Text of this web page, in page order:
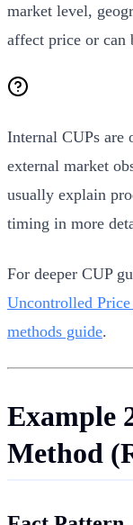
market level,
affect price or can
Internal CUPs are
external market
usually explain
timing in more
For deeper CUP
Uncontrolled
methods guide.
Example
Method